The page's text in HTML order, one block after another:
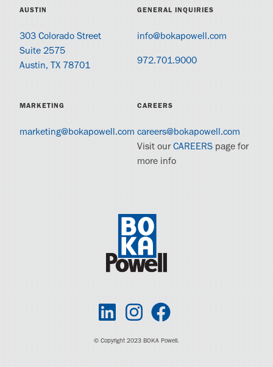
AUSTIN
303 Colorado Street
Suite 2575
Austin, TX 78701
GENERAL INQUIRIES
info@bokapowell.com
972.701.9000
MARKETING
marketing@bokapowell.com
CAREERS
careers@bokapowell.com
Visit ourCAREERSpage for
more info
© Copyright 2023 BOKA Powell.